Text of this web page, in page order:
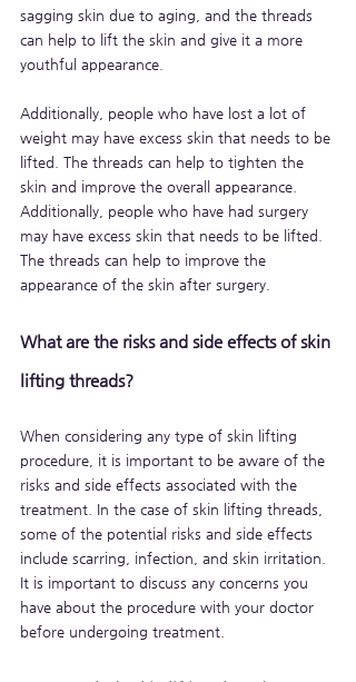
sagging skin due to aging, and the threads
can help to lift the skin and give it a more
youthful appearance.
Additionally, people who have lost a lot of
weight may have excess skin that needs to be
lifted. The threads can help to tighten the
skin and improve the overall appearance.
Additionally, people who have had surgery
may have excess skin that needs to be lifted.
The threads can help to improve the
appearance of the skin after surgery.
What are the risks and side effects of skin
lifting threads?
When considering any type of skin lifting
procedure, it is important to be aware of the
risks and side effects associated with the
treatment. In the case of skin lifting threads,
some of the potential risks and side effects
include scarring, infection, and skin irritation.
It is important to discuss any concerns you
have about the procedure with your doctor
before undergoing treatment.